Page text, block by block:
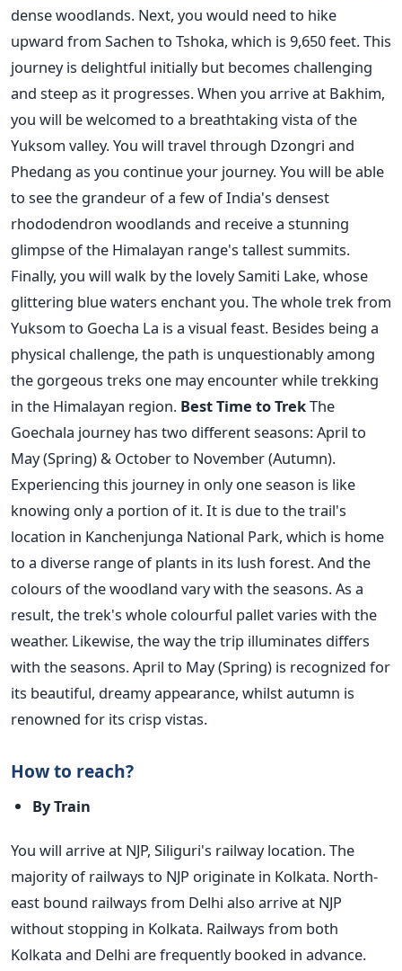
dense woodlands. Next, you would need to hike
upward from Sachen to Tshoka, which is 9,650 feet.This
journey is delightful initially but becomes challenging
and steep as it progresses. When you arrive at Bakhim,
you will be welcomed to a breathtaking vista of the
Yuksom valley. You will travel through Dzongri and
Phedang as you continue your journey. You will be able
to see the grandeur of a few of India's densest
rhododendron woodlands and receive a stunning
glimpse of the Himalayan range's tallest summits.
Finally, you will walk by the lovely Samiti Lake, whose
glittering blue waters enchant you.The whole trek from
Yuksom to Goecha La is a visual feast. Besides being a
physical challenge, the path is unquestionably among
the gorgeous treks one may encounter while trekking
in the Himalayan region. Best Time to TrekThe
Goechala journey has two different seasons: April to
May (Spring) & October to November (Autumn).
Experiencing this journey in only one season is like
knowing only a portion of it. It is due to the trail's
location in Kanchenjunga National Park, which is home
to a diverse range of plants in its lush forest. And the
colours of the woodland vary with the seasons.As a
result, the trek's whole colourful pallet varies with the
weather. Likewise, the way the trip illuminates differs
with the seasons. April to May (Spring) is recognized for
its beautiful, dreamy appearance, whilst autumn is
renowned for its crisp vistas.
How to reach?
By Train
You will arrive at NJP, Siliguri's railway location. The
majority of railways to NJP originate in Kolkata. North-
east bound railways from Delhi also arrive at NJP
without stopping in Kolkata. Railways from both
Kolkata and Delhi are frequently booked in advance.